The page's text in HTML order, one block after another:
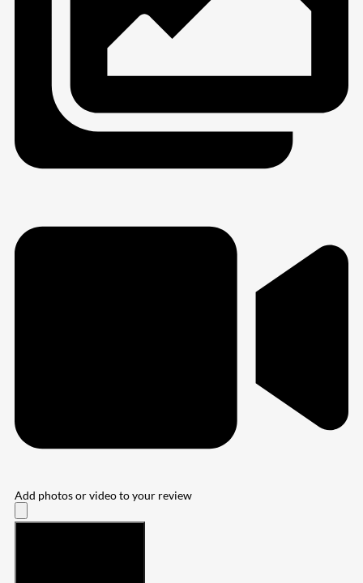
Add photos or video to your review